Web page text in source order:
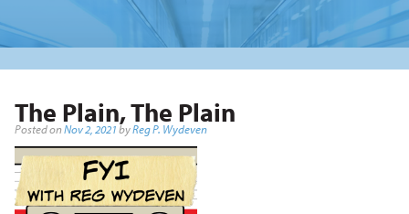
The Plain, The Plain
Posted onNov 2, 2021byReg P. Wydeven